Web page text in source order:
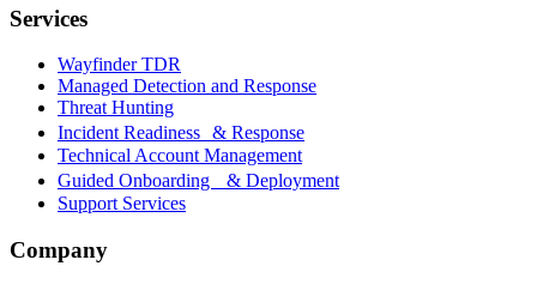
Services
Wayfinder TDR
Managed Detection and Response
Threat Hunting
Incident Readiness & Response
Technical Account Management
Guided Onboarding & Deployment
Support Services
Company